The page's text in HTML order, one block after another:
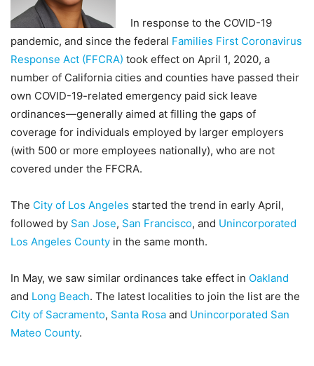
In response to the COVID-19
pandemic, and since the federal Families First Coronavirus
Response Act (FFCRA) took effect on April 1, 2020, a
number of California cities and counties have passed their
own COVID-19-related emergency paid sick leave
ordinances—generally aimed at filling the gaps of
coverage for individuals employed by larger employers
(with 500 or more employees nationally), who are not
covered under the FFCRA.
The City of Los Angeles started the trend in early April,
followed by San Jose, San Francisco, and Unincorporated
Los Angeles County in the same month.
In May, we saw similar ordinances take effect in Oakland
and Long Beach. The latest localities to join the list are the
City of Sacramento, Santa Rosa and Unincorporated San
Mateo County.